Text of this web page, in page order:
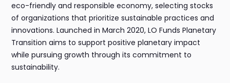
eco-friendly and responsible economy, selecting stocks
of organizations that prioritize sustainable practices and
innovations. Launched in March 2020, LO Funds Planetary
Transition aims to support positive planetary impact
while pursuing growth through its commitment to
sustainability.